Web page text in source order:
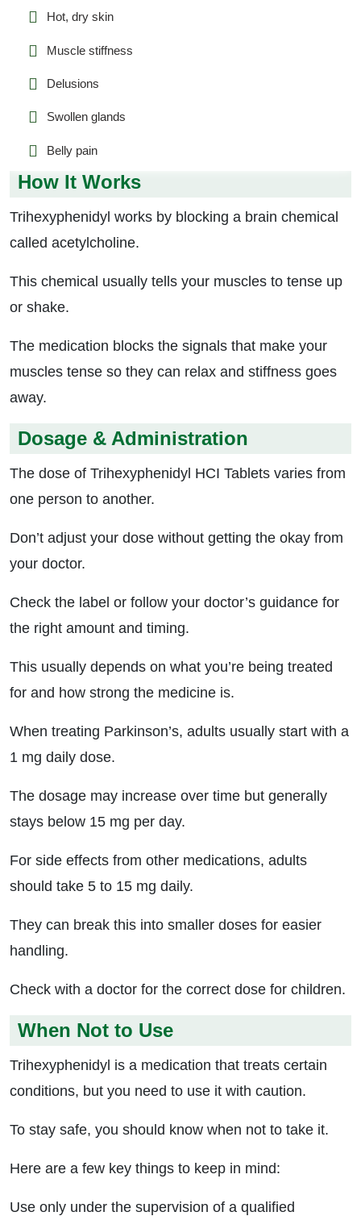
Hot, dry skin
Muscle stiffness
Delusions
Swollen glands
Belly pain
How It Works
Trihexyphenidyl works by blocking a brain chemical
called acetylcholine.
This chemical usually tells your muscles to tense up
or shake.
The medication blocks the signals that make your
muscles tense so they can relax and stiffness goes
away.
Dosage & Administration
The dose of Trihexyphenidyl HCI Tablets varies from
one person to another.
Don’t adjust your dose without getting the okay from
your doctor.
Check the label or follow your doctor’s guidance for
the right amount and timing.
This usually depends on what you’re being treated
for and how strong the medicine is.
When treating Parkinson’s, adults usually start with a
1 mg daily dose.
The dosage may increase over time but generally
stays below 15 mg per day.
For side effects from other medications, adults
should take 5 to 15 mg daily.
They can break this into smaller doses for easier
handling.
Check with a doctor for the correct dose for children.
When Not to Use
Trihexyphenidyl is a medication that treats certain
conditions, but you need to use it with caution.
To stay safe, you should know when not to take it.
Here are a few key things to keep in mind:
Use only under the supervision of a qualified